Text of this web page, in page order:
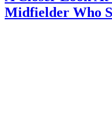
Midfielder Who